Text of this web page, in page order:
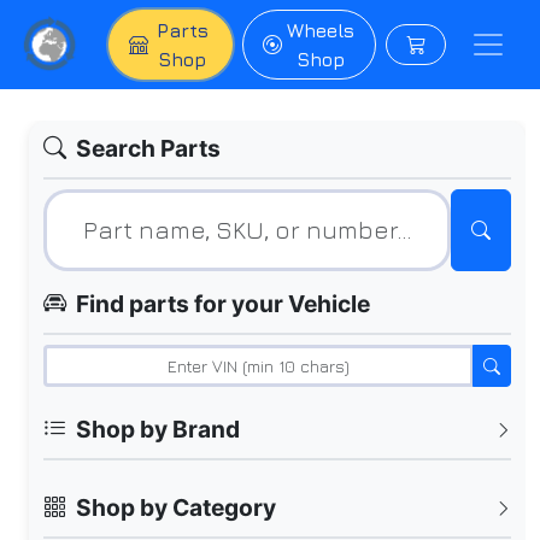
Parts
Shop
Wheels
Shop
Search Parts
Find parts for your Vehicle
Shop by Brand
Shop by Category